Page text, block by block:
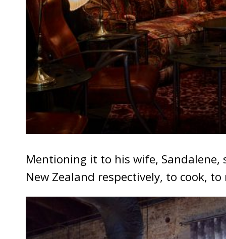
Mentioning it to his wife,
New Zealand respectively, to cook,